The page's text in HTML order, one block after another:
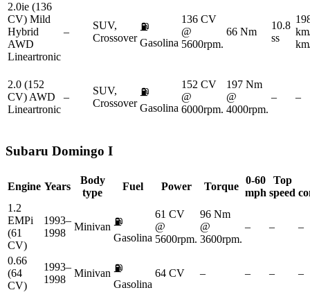
2.0ie (136
CV) Mild
Hybrid
AWD
Lineartronic
–
SUV,
Crossover
⛽
Gasolina
136 CV
@
5600rpm.
66 Nm
10.8
ss
2.0 (152
CV) AWD
Lineartronic
–
SUV,
Crossover
⛽
Gasolina
152 CV
@
6000rpm.
197 Nm
@
4000rpm.
– –
Subaru Domingo I
Engine Years
Body
type
Fuel Power Torque
0-60
mph
Top
speed
1.2
EMPi
(61
CV)
1993–
1998
Minivan ⛽
Gasolina
61 CV
@
5600rpm.
96 Nm
@
3600rpm.
– – –
0.66
(64
CV)
1993–
1998
Minivan ⛽
Gasolina
64 CV – – – –